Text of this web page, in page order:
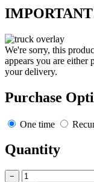
We're sorry, this
appears you are either
your delivery.
Purchase
One time
Quantity
−